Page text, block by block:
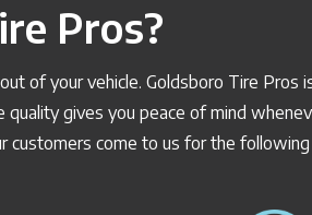
Pros?
of your vehicle. Goldsboro Tire Pros
gives you peace of mind
customers come to us for the following